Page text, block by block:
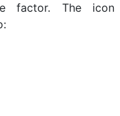
factor. The icon